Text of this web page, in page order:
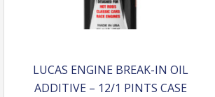
LUCAS ENGINE BREAK-IN OIL
ADDITIVE – 12/1 PINTS CASE